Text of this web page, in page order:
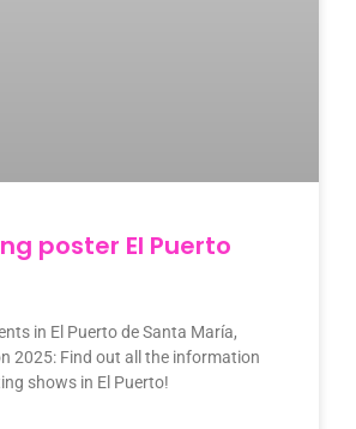
poster El Puerto
in El Puerto de Santa María,
2025: Find out all the information
shows in El Puerto!